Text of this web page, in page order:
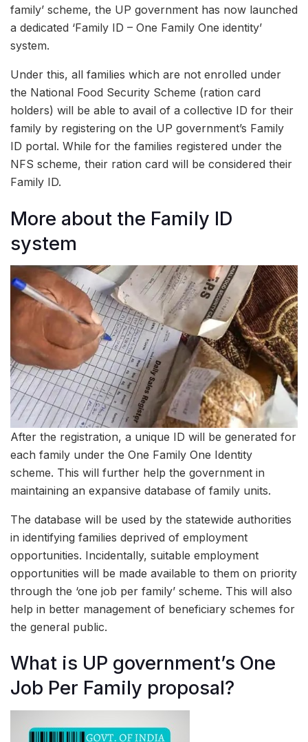
family’ scheme, the UP government has now launched
a dedicated ‘Family ID – One Family One identity’
system.
Under this, all families which are not enrolled under
the National Food Security Scheme (ration card
holders) will be able to avail of a collective ID for their
family by registering on the UP government’s Family
ID portal. While for the families registered under the
NFS scheme, their ration card will be considered their
Family ID.
More about the Family ID
system
After the registration, a unique ID will be generated for
each family under the One Family One Identity
scheme. This will further help the government in
maintaining an expansive database of family units.
The database will be used by the statewide authorities
in identifying families deprived of employment
opportunities. Incidentally, suitable employment
opportunities will be made available to them on priority
through the ‘one job per family’ scheme. This will also
help in better management of beneficiary schemes for
the general public.
What is UP government’s One
Job Per Family proposal?